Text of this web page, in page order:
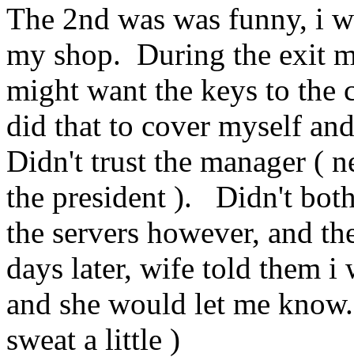
The 2nd was was funny, i
my shop. During the exit
might want the keys to the
did that to cover myself
Didn't trust the manager (
the president ). Didn't
the servers however, and
days later, wife told them i
and she would let me
sweat a little )